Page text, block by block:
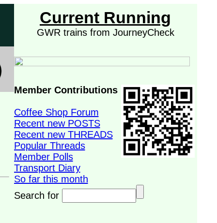
Current Running
GWR trains from JourneyCheck
Member Contributions
Coffee Shop Forum
Recent new POSTS
Recent new THREADS
Popular Threads
Member Polls
Transport Diary
So far this month
Search for